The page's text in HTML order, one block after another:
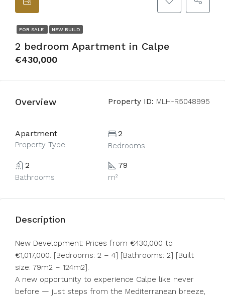
FOR SALE NEW BUILD
2 bedroom Apartment in Calpe
€430,000
Overview Property ID: MLH-R5048995
Apartment
Property Type
2
Bedrooms
2
Bathrooms
79
m²
Description
New Development: Prices from €430,000 to
€1,017,000. [Bedrooms: 2 – 4] [Bathrooms: 2] [Built
size: 79m2 – 124m2].
A new opportunity to experience Calpe like never
before — just steps from the Mediterranean breeze,